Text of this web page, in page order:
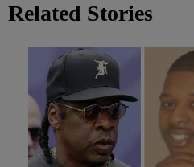
Related Stories